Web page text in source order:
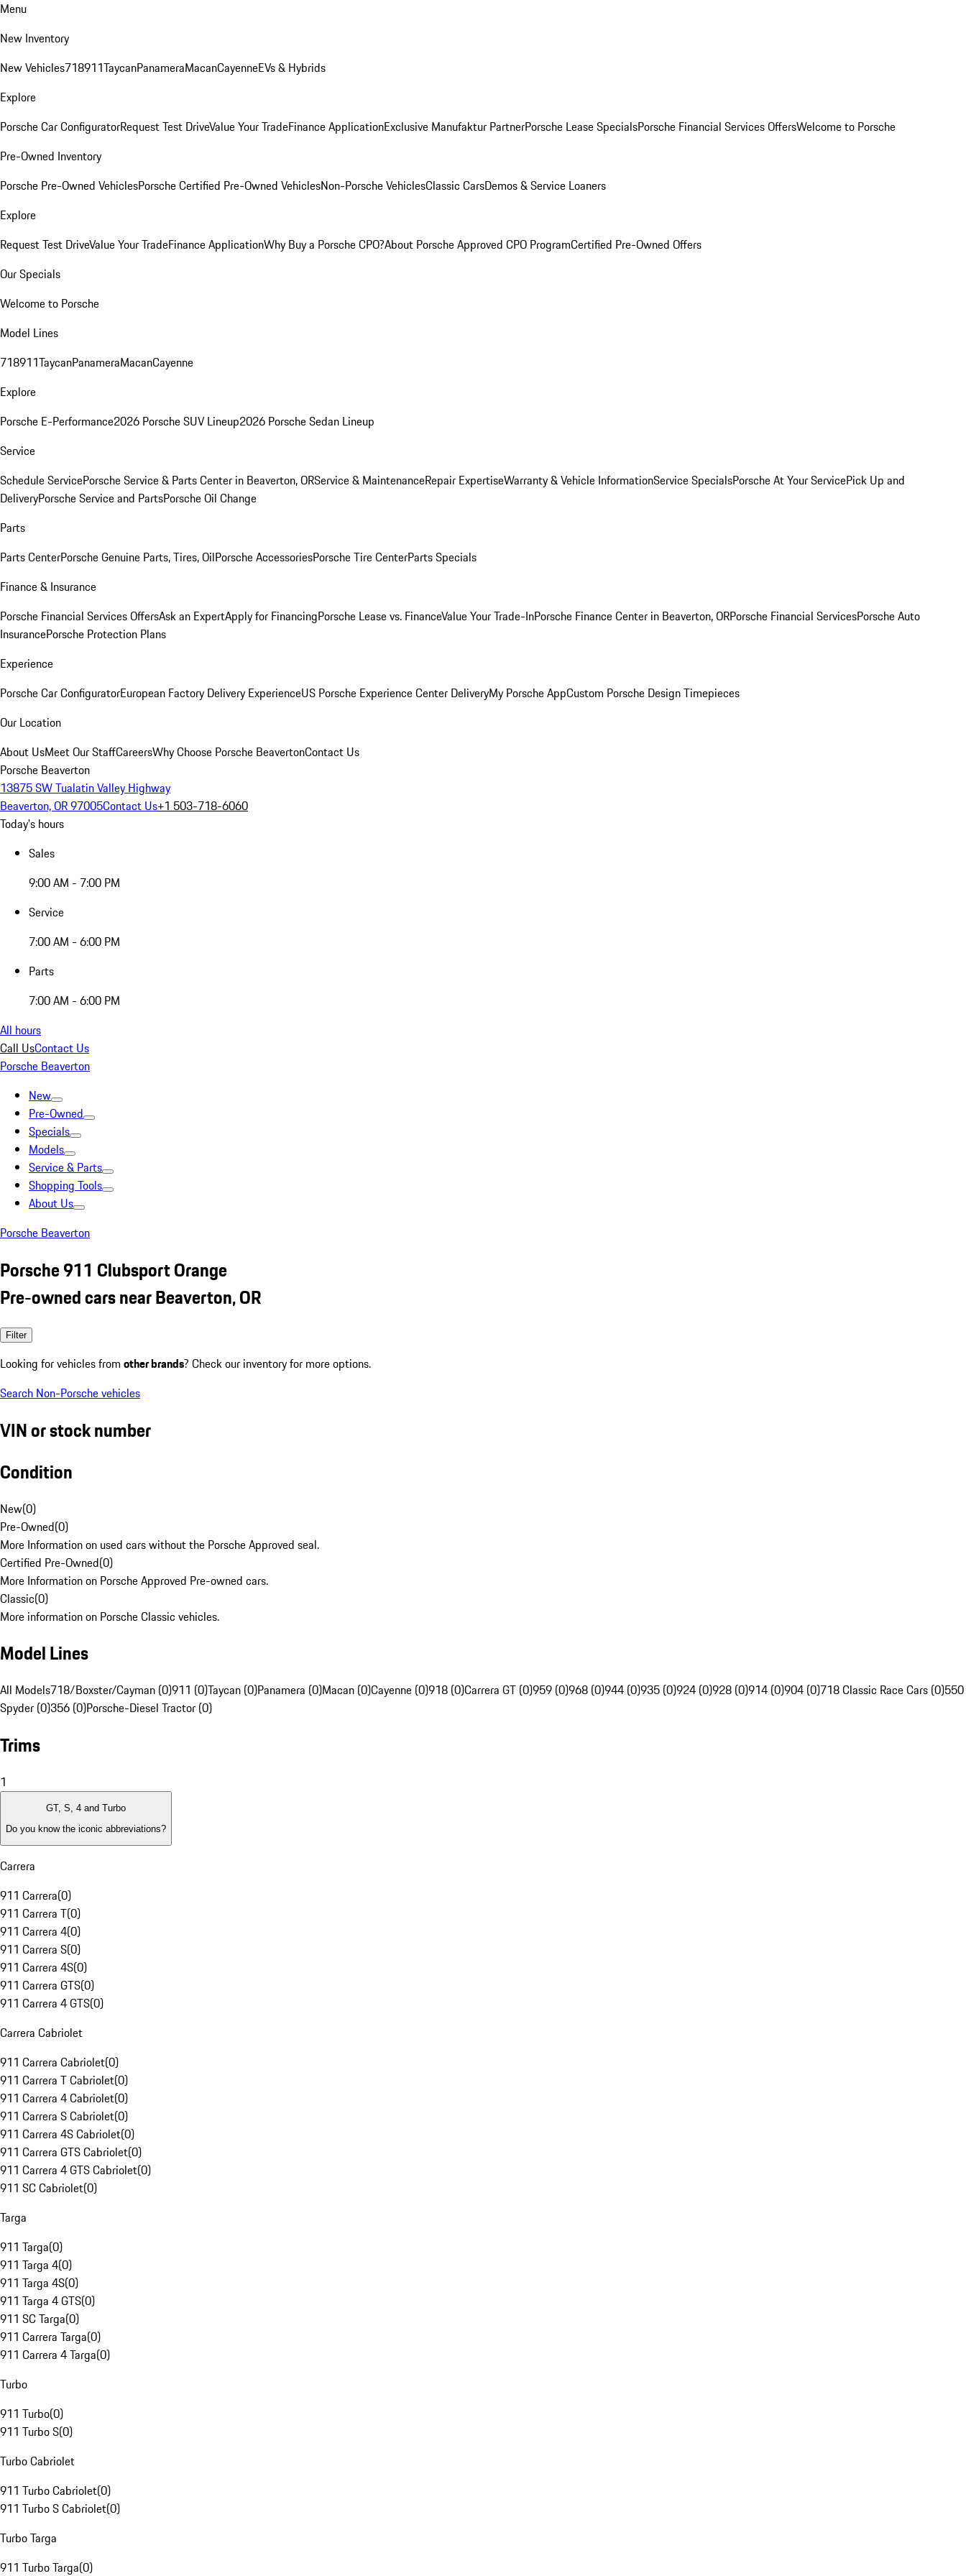
Menu
New Inventory
New Vehicles718911TaycanPanameraMacanCayenneEVs & Hybrids
Explore
Porsche Car ConfiguratorRequest Test DriveValue Your TradeFinance ApplicationExclusive Manufaktur PartnerPorsche Lease SpecialsPorsche Financial Services OffersWelcome to Porsche
Pre-Owned Inventory
Porsche Pre-Owned VehiclesPorsche Certified Pre-Owned VehiclesNon-Porsche VehiclesClassic CarsDemos & Service Loaners
Explore
Request Test DriveValue Your TradeFinance ApplicationWhy Buy a Porsche CPO?About Porsche Approved CPO ProgramCertified Pre-Owned Offers
Our Specials
Welcome to Porsche
Model Lines
718911TaycanPanameraMacanCayenne
Explore
Porsche E-Performance2026 Porsche SUV Lineup2026 Porsche Sedan Lineup
Service
Schedule ServicePorsche Service & Parts Center in Beaverton, ORService & MaintenanceRepair ExpertiseWarranty & Vehicle InformationService SpecialsPorsche At Your ServicePick Up and
DeliveryPorsche Service and PartsPorsche Oil Change
Parts
Parts CenterPorsche Genuine Parts, Tires, OilPorsche AccessoriesPorsche Tire CenterParts Specials
Finance & Insurance
Porsche Financial Services OffersAsk an ExpertApply for FinancingPorsche Lease vs. FinanceValue Your Trade-InPorsche Finance Center in Beaverton, ORPorsche Financial ServicesPorsche Auto
InsurancePorsche Protection Plans
Experience
Porsche Car ConfiguratorEuropean Factory Delivery ExperienceUS Porsche Experience Center DeliveryMy Porsche AppCustom Porsche Design Timepieces
Our Location
About UsMeet Our StaffCareersWhy Choose Porsche BeavertonContact Us
Porsche Beaverton
13875 SW Tualatin Valley Highway
Beaverton, OR 97005Contact Us+1 503-718-6060
Today's hours
Sales
9:00 AM - 7:00 PM
Service
7:00 AM - 6:00 PM
Parts
7:00 AM - 6:00 PM
All hours
Call UsContact Us
Porsche Beaverton
New
Pre-Owned
Specials
Models
Service & Parts
Shopping Tools
About Us
Porsche Beaverton
Porsche 911 Clubsport Orange
Pre-owned cars near Beaverton, OR
Filter
Looking for vehicles from other brands? Check our inventory for more options.
Search Non-Porsche vehicles
VIN or stock number
Condition
New(0)
Pre-Owned(0)
More Information on used cars without the Porsche Approved seal.
Certified Pre-Owned(0)
More Information on Porsche Approved Pre-owned cars.
Classic(0)
More information on Porsche Classic vehicles.
Model Lines
All Models718/Boxster/Cayman (0)911 (0)Taycan (0)Panamera (0)Macan (0)Cayenne (0)918 (0)Carrera GT (0)959 (0)968 (0)944 (0)935 (0)924 (0)928 (0)914 (0)904 (0)718 Classic Race Cars (0)550
Spyder (0)356 (0)Porsche-Diesel Tractor (0)
Trims
1
GT, S, 4 and Turbo
Do you know the iconic abbreviations?
Carrera
911 Carrera(0)
911 Carrera T(0)
911 Carrera 4(0)
911 Carrera S(0)
911 Carrera 4S(0)
911 Carrera GTS(0)
911 Carrera 4 GTS(0)
Carrera Cabriolet
911 Carrera Cabriolet(0)
911 Carrera T Cabriolet(0)
911 Carrera 4 Cabriolet(0)
911 Carrera S Cabriolet(0)
911 Carrera 4S Cabriolet(0)
911 Carrera GTS Cabriolet(0)
911 Carrera 4 GTS Cabriolet(0)
911 SC Cabriolet(0)
Targa
911 Targa(0)
911 Targa 4(0)
911 Targa 4S(0)
911 Targa 4 GTS(0)
911 SC Targa(0)
911 Carrera Targa(0)
911 Carrera 4 Targa(0)
Turbo
911 Turbo(0)
911 Turbo S(0)
Turbo Cabriolet
911 Turbo Cabriolet(0)
911 Turbo S Cabriolet(0)
Turbo Targa
911 Turbo Targa(0)